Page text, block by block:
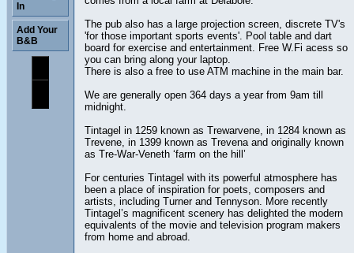
The pub also has a large projection screen, discrete TV's
'for those important sports events'. Pool table and dart
board for exercise and entertainment. Free W.Fi acess so
you can bring along your laptop.
There is also a free to use ATM machine in the main bar.
We are generally open 364 days a year from 9am till
midnight.
Tintagel in 1259 known as Trewarvene, in 1284 known as
Trevene, in 1399 known as Trevena and originally known
as Tre-War-Veneth ‘farm on the hill’
For centuries Tintagel with its powerful atmosphere has
been a place of inspiration for poets, composers and
artists, including Turner and Tennyson. More recently
Tintagel’s magnificent scenery has delighted the modern
equivalents of the movie and television program makers
from home and abroad.
In
Add Your
B&B